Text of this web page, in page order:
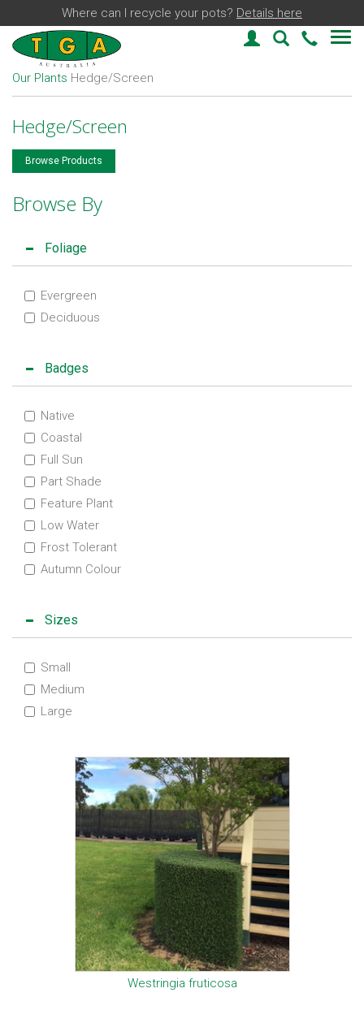
Where can I recycle your pots? Details here
LoginPlant03
Our Plants Hedge/Screen
Hedge/Screen
Browse Products
Browse By
Foliage
Evergreen
Deciduous
Badges
Native
Coastal
Full Sun
Part Shade
Feature Plant
Low Water
Frost Tolerant
Autumn Colour
Sizes
Small
Medium
Large
Westringia fruticosa